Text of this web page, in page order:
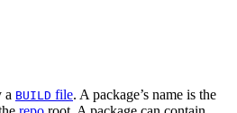
a BUILD file. A package’s name is the